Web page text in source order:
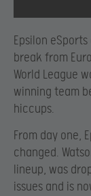
Epsilon
break from
World League
winning team
hiccups.
From day one,
changed.
lineup, was
issues and is